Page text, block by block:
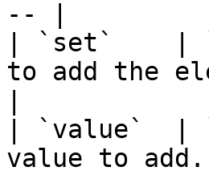
-- |
| `set`    |
to add the
| `value`
value to